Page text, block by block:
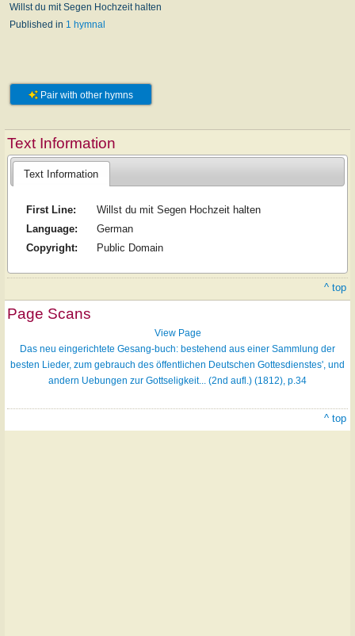
Willst du mit Segen Hochzeit halten
Published in 1 hymnal
Pair with other hymns
Text Information
Text Information
First Line:
Willst du mit Segen Hochzeit halten
Language:
German
Copyright:
Public Domain
^ top
Page Scans
View Page
Das neu eingerichtete Gesang-buch: bestehend aus einer Sammlung der
besten Lieder, zum gebrauch des öffentlichen Deutschen Gottesdienstes', und
andern Uebungen zur Gottseligkeit... (2nd aufl.) (1812), p.34
^ top